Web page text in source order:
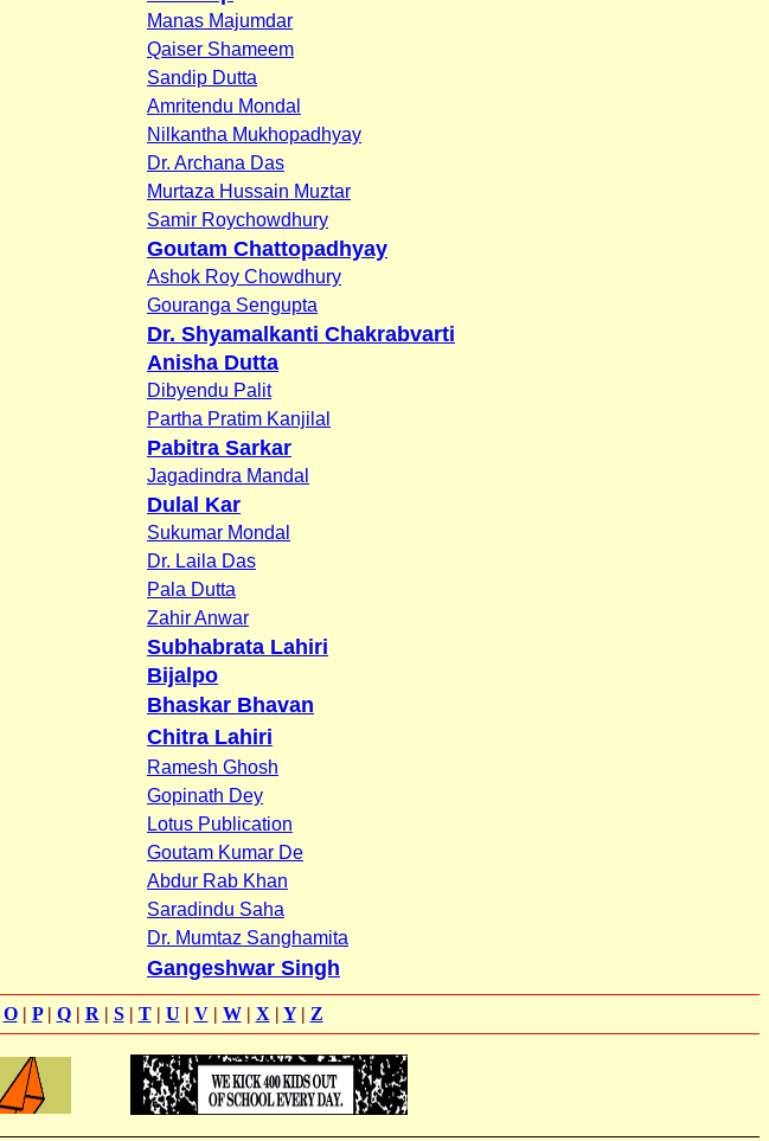
Manas Majumdar
Qaiser Shameem
Sandip Dutta
Amritendu Mondal
Nilkantha Mukhopadhyay
Dr. Archana Das
Murtaza Hussain Muztar
Samir Roychowdhury
Goutam Chattopadhyay
Ashok Roy Chowdhury
Gouranga Sengupta
Dr. Shyamalkanti Chakrabvarti
Anisha Dutta
Dibyendu Palit
Partha Pratim Kanjilal
Pabitra Sarkar
Jagadindra Mandal
Dulal Kar
Sukumar Mondal
Dr. Laila Das
Pala Dutta
Zahir Anwar
Subhabrata Lahiri
Bijalpo
Bhaskar Bhavan
Chitra Lahiri
Ramesh Ghosh
Gopinath Dey
Lotus Publication
Goutam Kumar De
Abdur Rab Khan
Saradindu Saha
Dr. Mumtaz Sanghamita
Gangeshwar Singh
O| P| Q| R | S| T| U | V| W| X | Y| Z